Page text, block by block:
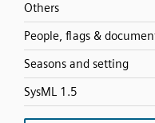
Others
People, flags &
Seasons and setting
SysML 1.5